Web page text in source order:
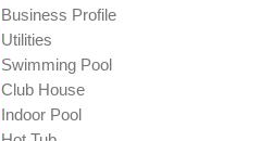
Business Profile
Utilities
Swimming Pool
Club House
Indoor Pool